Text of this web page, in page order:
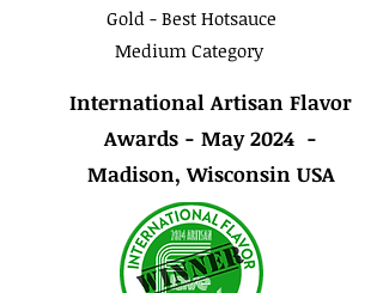
Gold - Best Hotsauce
Medium Category
International Artisan Flavor
Awards - May 2024 -
Madison, Wisconsin USA